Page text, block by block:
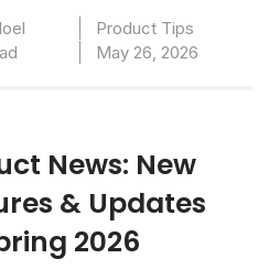
Product Tips
May 26, 2026
News: New
& Updates
2026